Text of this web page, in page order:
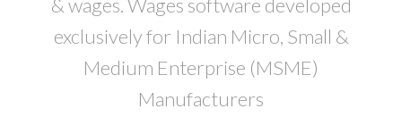
& wages. Wages software developed
exclusively for Indian Micro, Small &
Medium Enterprise (MSME)
Manufacturers